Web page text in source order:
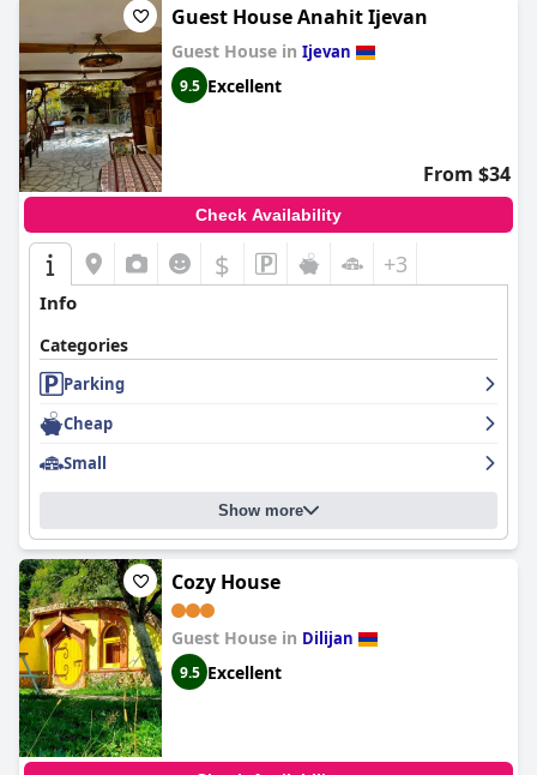
Guest House Anahit Ijevan
Guest House in Ijevan
9.5 Excellent
From $34
Check Availability
$ +3
Info
Categories
Parking
Cheap
Small
Show more
Cozy House
Guest House in Dilijan
9.5 Excellent